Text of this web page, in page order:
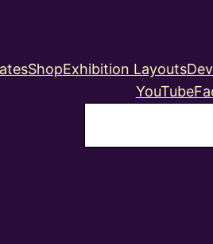
ShopExhibition Layouts
YouTube